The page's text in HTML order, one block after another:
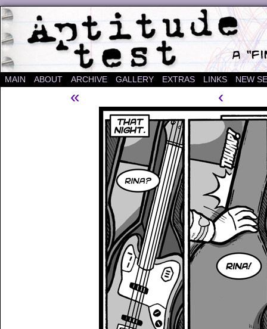
A "Finished" Webcomic
MAIN ABOUT ARCHIVE GALLERY EXTRAS LINKS NEW
« ‹